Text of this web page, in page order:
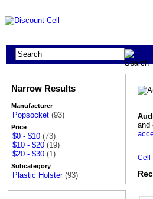
Narrow Results
Manufacturer
Popsocket (93)
Price
$0 - $10 (73)
$10 - $20 (19)
$20 - $30 (1)
Subcategory
Plastic Holster (93)
and
Cell